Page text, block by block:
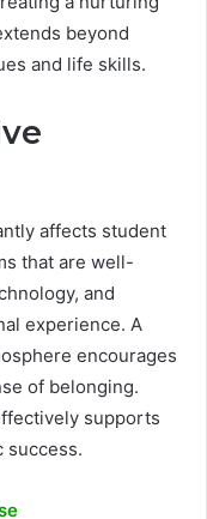
beyond
and life skills.
affects student
that are well-
and
experience. A
encourages
of belonging.
supports
success.